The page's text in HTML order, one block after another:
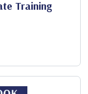
Training